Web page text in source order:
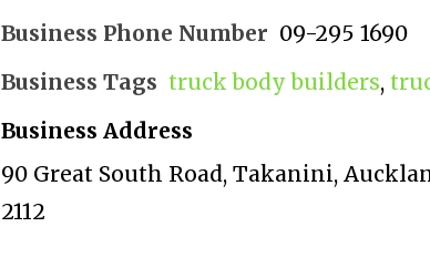
Business Phone Number 09-295 1690
Business Tags truck body builders,
Business Address
90 Great South Road, Takanini,
2112